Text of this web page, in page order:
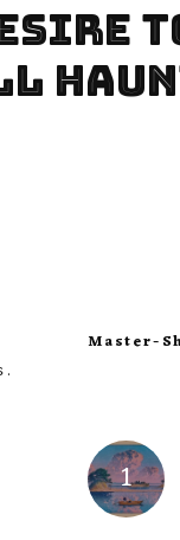
Master-